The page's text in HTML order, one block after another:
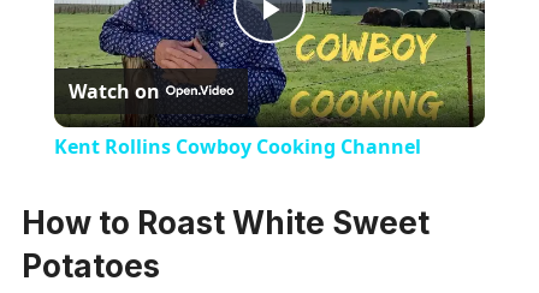
Play
Video
Watch on
Kent Rollins Cowboy Cooking Channel
How to Roast White Sweet
Potatoes